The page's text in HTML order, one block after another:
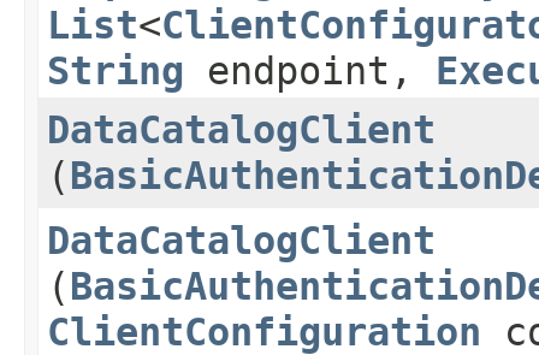
List<
String endpoint,
DataCatalogClient
(
DataCatalogClient
(
ClientConfiguration